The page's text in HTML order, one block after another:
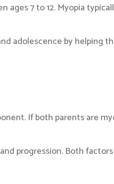
7 to 12. Myopia
adolescence by helping
If both parents are
progression. Both